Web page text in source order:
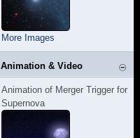
More Images
Animation & Video
Animation of Merger Trigger for
Supernova